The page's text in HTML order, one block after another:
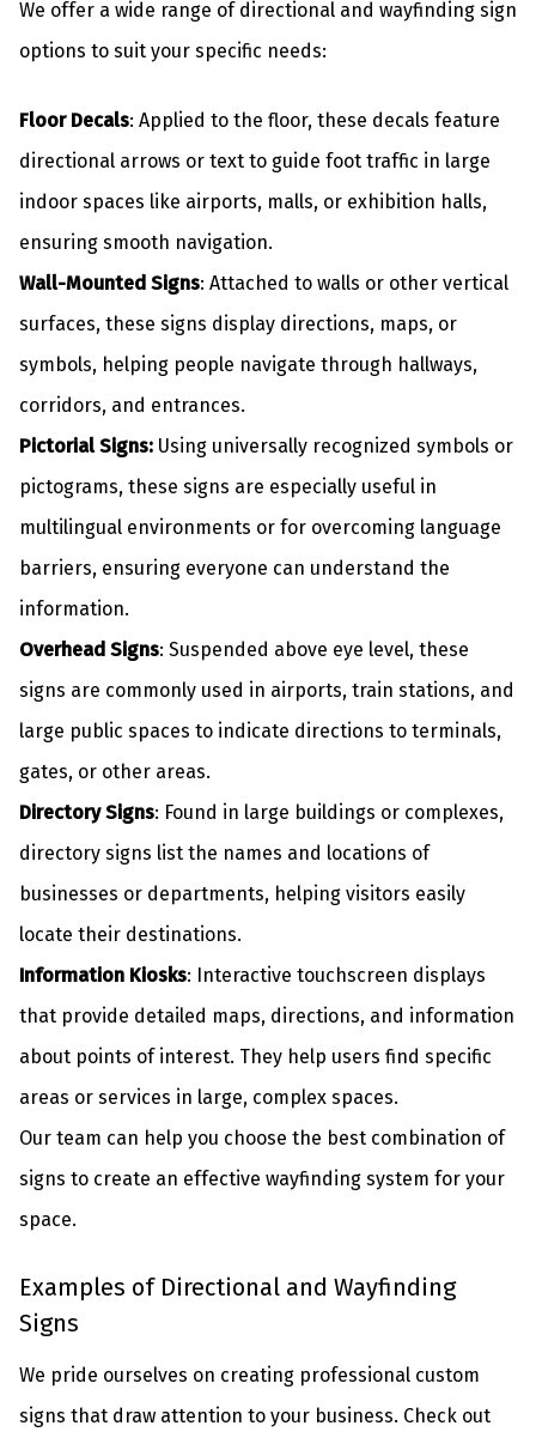
We offer a wide range of directional and wayfinding sign
options to suit your specific needs:
Floor Decals: Applied to the floor, these decals feature
directional arrows or text to guide foot traffic in large
indoor spaces like airports, malls, or exhibition halls,
ensuring smooth navigation.
Wall-Mounted Signs: Attached to walls or other vertical
surfaces, these signs display directions, maps, or
symbols, helping people navigate through hallways,
corridors, and entrances.
Pictorial Signs: Using universally recognized symbols or
pictograms, these signs are especially useful in
multilingual environments or for overcoming language
barriers, ensuring everyone can understand the
information.
Overhead Signs: Suspended above eye level, these
signs are commonly used in airports, train stations, and
large public spaces to indicate directions to terminals,
gates, or other areas.
Directory Signs: Found in large buildings or complexes,
directory signs list the names and locations of
businesses or departments, helping visitors easily
locate their destinations.
Information Kiosks: Interactive touchscreen displays
that provide detailed maps, directions, and information
about points of interest. They help users find specific
areas or services in large, complex spaces.
Our team can help you choose the best combination of
signs to create an effective wayfinding system for your
space.
Examples of Directional and Wayfinding
Signs
We pride ourselves on creating professional custom
signs that draw attention to your business. Check out